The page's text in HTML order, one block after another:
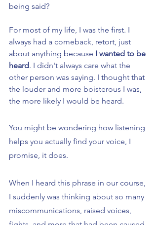
being said?
For most of my life, I was the first. I
always had a comeback, retort, just
about anything because I wanted to be
heard. I didn't always care what the
other person was saying. I thought that
the louder and more boisterous I was,
the more likely I would be heard.
You might be wondering how listening
helps you actually find your voice, I
promise, it does.
When I heard this phrase in our course,
I suddenly was thinking about so many
miscommunications, raised voices,